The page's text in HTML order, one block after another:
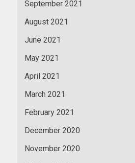
September 2021
August 2021
June 2021
May 2021
April 2021
March 2021
February 2021
December 2020
November 2020